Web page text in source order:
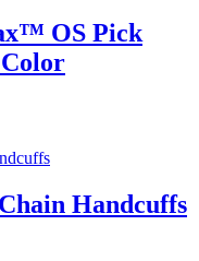
OS Pick
Handcuffs